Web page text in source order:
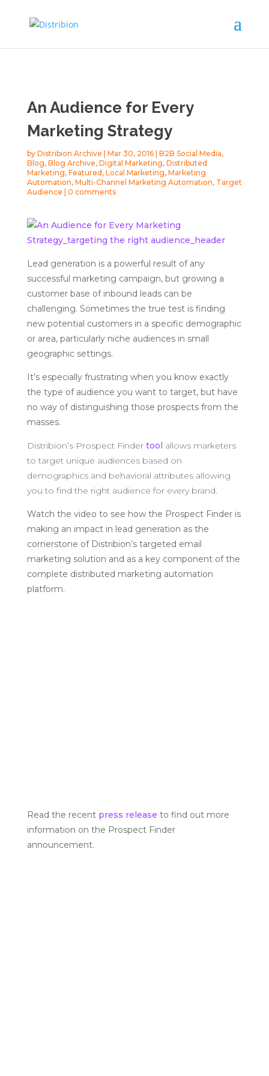
An Audience for Every
Marketing Strategy
by Distribion Archive Mar 30, 2016| B2B Social Media,
Blog, Blog Archive, Digital Marketing, Distributed
Marketing, Featured , Local Marketing, Marketing
Automation, Multi-Channel Marketing Automation, Target
Audience
0 comments
Lead generation is a powerful result of any
successful marketing campaign, but growing a
customer base of inbound leads can be
challenging. Sometimes the true test is finding
new potential customers in a specific demographic
or area, particularly niche audiences in small
geographic settings.
It’s especially frustrating when you know exactly
the type of audience you want to target, but have
no way of distinguishing those prospects from the
masses.
Distribion’s Prospect Finder tool allows marketers
to target unique audiences based on
demographics and behavioral attributes allowing
you to find the right audience for every brand.
Watch the video to see how the Prospect Finder is
making an impact in lead generation as the
cornerstone of Distribion’s targeted email
marketing solution and as a key component of the
complete distributed marketing automation
platform.
Read the recent press release to find out more
information on the Prospect Finder
announcement.